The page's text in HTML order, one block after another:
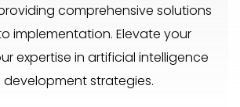
comprehensive solutions
implementation. Elevate your
expertise in artificial intelligence
strategies.